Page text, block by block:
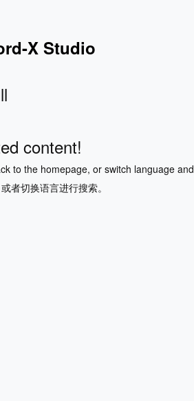
X Studio
content!
to the homepage, or switch language
者切换语言进行搜索。